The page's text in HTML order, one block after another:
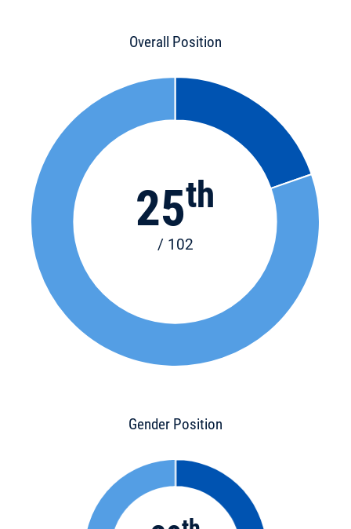
Overall Position
25th
/ 102
Gender Position